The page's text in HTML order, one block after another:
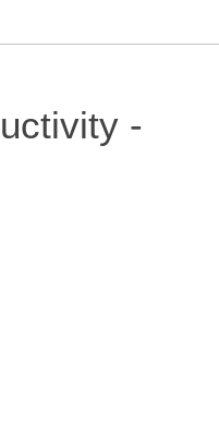
-